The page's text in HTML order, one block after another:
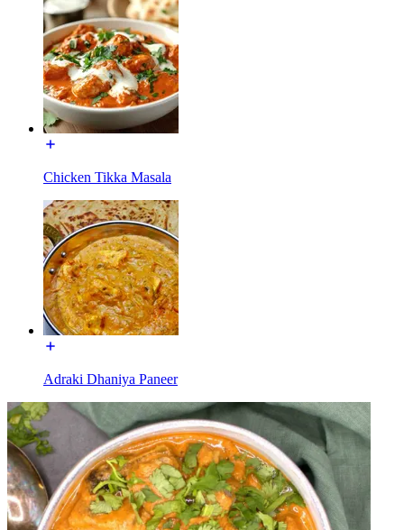
Chicken Tikka Masala
Adraki Dhaniya Paneer